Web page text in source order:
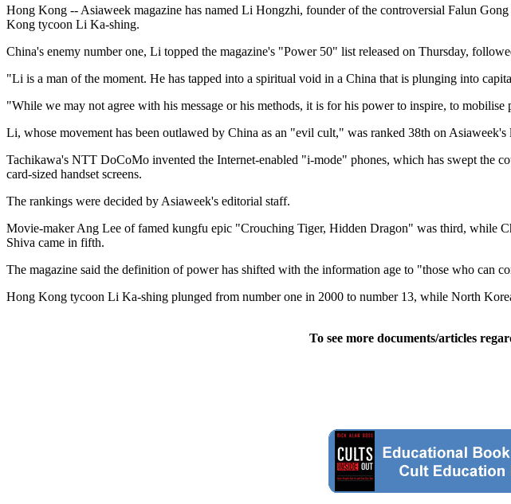
Hong Kong -- Asiaweek magazine has named Li Hongzhi, founder of the controversial Falun
Kong tycoon Li Ka-shing.
China's enemy number one, Li topped the magazine's "Power 50" list released on Thursday,
"Li is a man of the moment. He has tapped into a spiritual void in a China that is plunging into
"While we may not agree with his message or his methods, it is for his power to inspire, to
Li, whose movement has been outlawed by China as an "evil cult," was ranked 38th on Asiaweek's
Tachikawa's NTT DoCoMo invented the Internet-enabled "i-mode" phones, which has swept the
card-sized handset screens.
The rankings were decided by Asiaweek's editorial staff.
Movie-maker Ang Lee of famed kungfu epic "Crouching Tiger, Hidden Dragon" was third, while
Shiva came in fifth.
The magazine said the definition of power has shifted with the information age to "those who can
Hong Kong tycoon Li Ka-shing plunged from number one in 2000 to number 13, while North
To see more documents/articles